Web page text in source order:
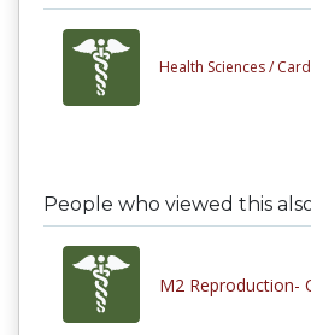
Health Sciences /
People who viewed this
M2 Reproduction-